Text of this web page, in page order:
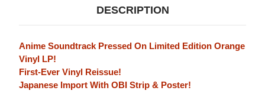
DESCRIPTION
Anime Soundtrack Pressed On Limited Edition Orange
Vinyl LP!
First-Ever Vinyl Reissue!
Japanese Import With OBI Strip & Poster!